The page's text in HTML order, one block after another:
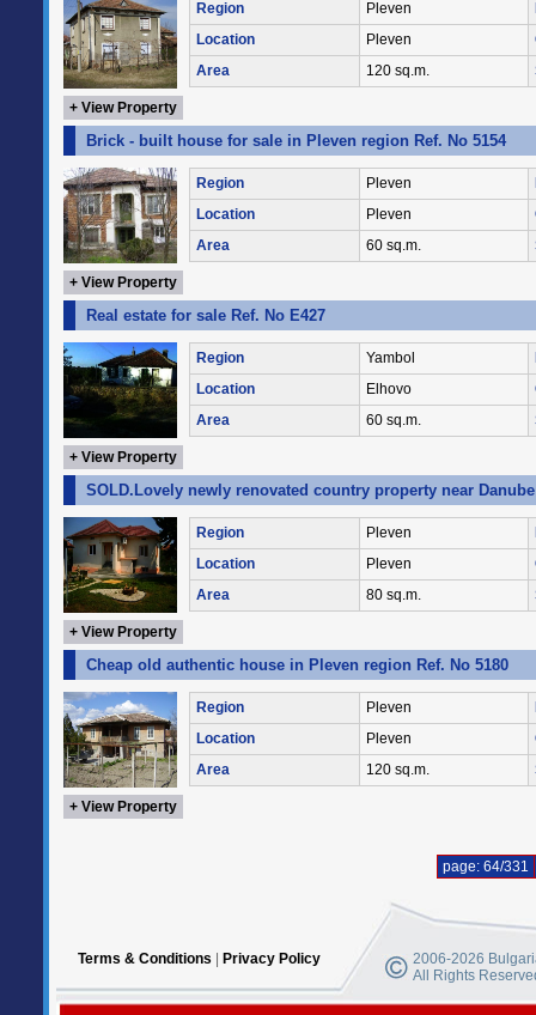
Region Pleven
Location
Pleven
Area
120 sq.m.
+ View Property
Brick - built house for sale in Pleven region Ref. No 5154
Region Pleven
Location
Pleven
Area
60 sq.m.
+ View Property
Real estate for sale Ref. No E427
Region Yambol
Location
Elhovo
Area
60 sq.m.
+ View Property
SOLD.Lovely newly renovated country property near
Region Pleven
Location
Pleven
Area
80 sq.m.
+ View Property
Cheap old authentic house in Pleven region Ref. No 5180
Region Pleven
Location
Pleven
Area
120 sq.m.
+ View Property
page: 64/331
Terms & Conditions Privacy Policy
2006-2026
All Rights